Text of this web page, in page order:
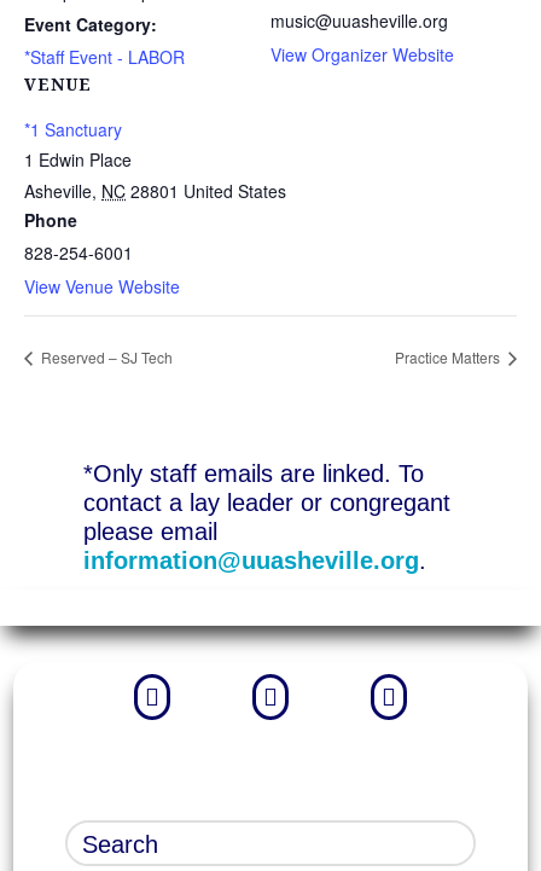
Event Category:
*Staff Event - LABOR
VENUE
*1 Sanctuary
1 Edwin Place
Asheville, NC 28801 United States
Phone
828-254-6001
View Venue Website
music@uuasheville.org
View Organizer Website
Reserved – SJ Tech Practice Matters
*Only staff emails are linked. To
contact a lay leader or congregant
please email
information@uuasheville.org.
  